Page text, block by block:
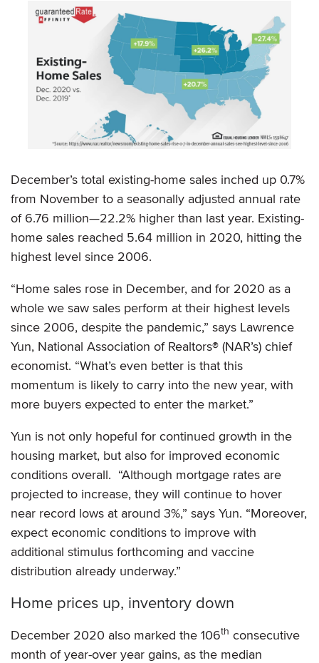
December’s total existing-home sales inched up 0.7%
from November to a seasonally adjusted annual rate
of 6.76 million—22.2% higher than last year. Existing-
home sales reached 5.64 million in 2020, hitting the
highest level since 2006.
“Home sales rose in December, and for 2020 as a
whole we saw sales perform at their highest levels
since 2006, despite the pandemic,” says Lawrence
Yun, National Association of Realtors® (NAR’s) chief
economist. “What’s even better is that this
momentum is likely to carry into the new year, with
more buyers expected to enter the market.”
Yun is not only hopeful for continued growth in the
housing market, but also for improved economic
conditions overall. “Although mortgage rates are
projected to increase, they will continue to hover
near record lows at around 3%,” says Yun. “Moreover,
expect economic conditions to improve with
additional stimulus forthcoming and vaccine
distribution already underway.”
Home prices up, inventory down
December 2020 also marked the 106th consecutive
month of year-over year gains, as the median